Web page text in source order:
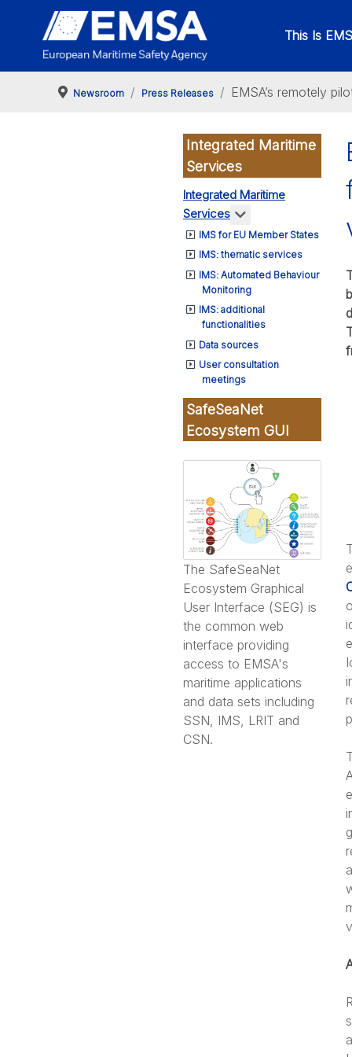
This Is
Newsroom Press Releases EMSA’s remotely
Integrated Maritime
Services
Integrated Maritime
Services
More about:
IMS for EU Member States
IMS: thematic services
IMS: Automated Behaviour
Monitoring
IMS: additional
functionalities
Data sources
User consultation
meetings
SafeSeaNet
Ecosystem GUI
The SafeSeaNet
Ecosystem Graphical
User Interface (SEG) is
the common web
interface providing
access to EMSA's
maritime applications
and data sets including
SSN, IMS, LRIT and
CSN.